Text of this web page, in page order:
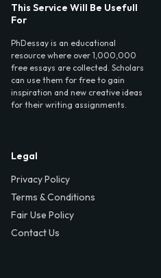
This Service Will Be Usefull
For
PhDessay is an educational
resource where over 1,000,000
free essays are collected. Scholars
can use them for free to gain
inspiration and new creative ideas
for their writing assignments.
Legal
Privacy Policy
Terms & Conditions
Fair Use Policy
Contact Us